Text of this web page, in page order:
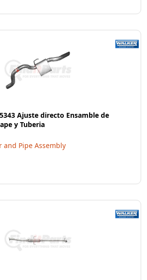
Ajuste directo Ensamble de
y Tuberia
and Pipe Assembly